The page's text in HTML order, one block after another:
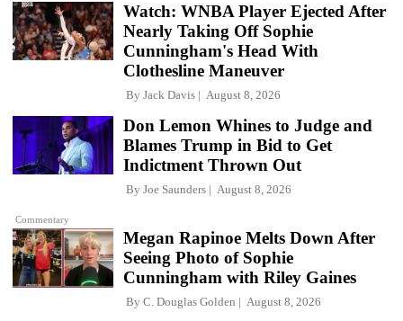
Watch: WNBA Player Ejected After
Nearly Taking Off Sophie
Cunningham's Head With
Clothesline Maneuver
By Jack Davis August 8, 2026
Commentary
Don Lemon Whines to Judge and
Blames Trump in Bid to Get
Indictment Thrown Out
By Joe Saunders August 8, 2026
Megan Rapinoe Melts Down After
Seeing Photo of Sophie
Cunningham with Riley Gaines
By C. Douglas Golden August 8, 2026